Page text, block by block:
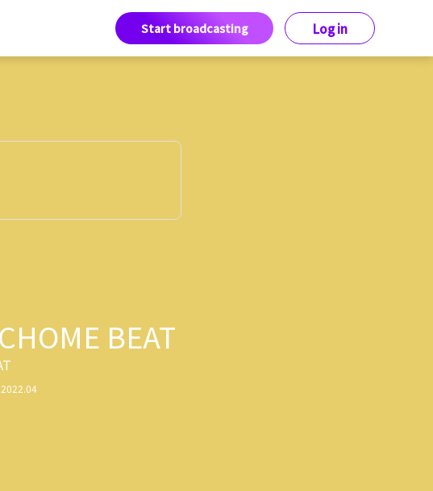
Start broadcasting Log in
BEAT